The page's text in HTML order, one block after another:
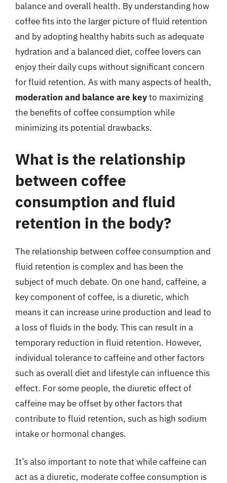
balance and overall health. By understanding how
coffee fits into the larger picture of fluid retention
and by adopting healthy habits such as adequate
hydration and a balanced diet, coffee lovers can
enjoy their daily cups without significant concern
for fluid retention. As with many aspects of health,
moderation and balance are keyto maximizing
the benefits of coffee consumption while
minimizing its potential drawbacks.
What is the relationship
between coffee
consumption and fluid
retention in the body?
The relationship between coffee consumption and
fluid retention is complex and has been the
subject of much debate. On one hand, caffeine, a
key component of coffee, is a diuretic, which
means it can increase urine production and lead to
a loss of fluids in the body. This can result in a
temporary reduction in fluid retention. However,
individual tolerance to caffeine and other factors
such as overall diet and lifestyle can influence this
effect. For some people, the diuretic effect of
caffeine may be offset by other factors that
contribute to fluid retention, such as high sodium
intake or hormonal changes.
It’s also important to note that while caffeine can
act as a diuretic, moderate coffee consumption is